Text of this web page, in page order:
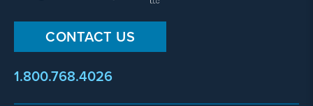
CONTACT US
1.800.768.4026